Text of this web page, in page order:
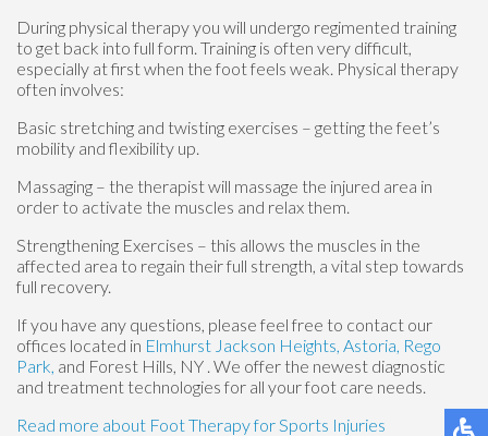
During physical therapy you will undergo regimented training
to get back into full form. Training is often very difficult,
especially at first when the foot feels weak. Physical therapy
often involves:
Basic stretching and twisting exercises – getting the feet’s
mobility and flexibility up.
Massaging – the therapist will massage the injured area in
order to activate the muscles and relax them.
Strengthening Exercises – this allows the muscles in the
affected area to regain their full strength, a vital step towards
full recovery.
If you have any questions, please feel free to contact our
offices located in Elmhurst Jackson Heights, Astoria, Rego
Park, and Forest Hills, NY . We offer the newest diagnostic
and treatment technologies for all your foot care needs.
Read more about Foot Therapy for Sports Injuries